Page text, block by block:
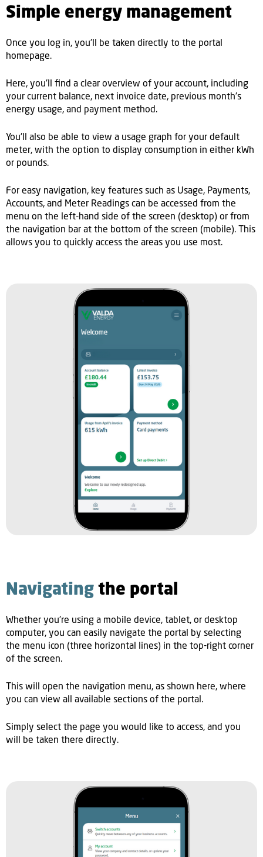
Simple energy management
Once you log in, you'll be taken directly to the portal
homepage.
Here, you'll find a clear overview of your account, including
your current balance, next invoice date, previous month's
energy usage, and payment method.
You'll also be able to view a usage graph for your default
meter, with the option to display consumption in either kWh
or pounds.
For easy navigation, key features such as Usage, Payments,
Accounts, and Meter Readings can be accessed from the
menu on the left-hand side of the screen (desktop) or from
the navigation bar at the bottom of the screen (mobile). This
allows you to quickly access the areas you use most.
Navigatingthe portal
Whether you're using a mobile device, tablet, or desktop
computer, you can easily navigate the portal by selecting
the menu icon (three horizontal lines) in the top-right corner
of the screen.
This will open the navigation menu, as shown here, where
you can view all available sections of the portal.
Simply select the page you would like to access, and you
will be taken there directly.